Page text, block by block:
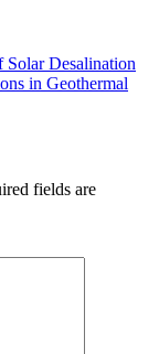
Solar Desalination
in Geothermal
fields are